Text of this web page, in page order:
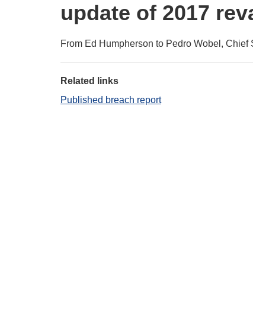
update of 2017
From Ed Humpherson to Pedro Wobel, Chief
Related links
Published breach report